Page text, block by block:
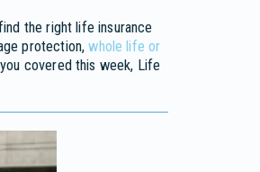
the right life insurance
protection,whole life or
covered this week, Life